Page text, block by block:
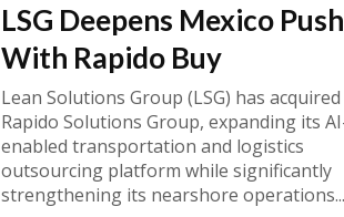
LSG Deepens Mexico Push
With Rapido Buy
Lean Solutions Group (LSG) has acquired
Rapido Solutions Group, expanding its
enabled transportation and logistics
outsourcing platform while significantly
strengthening its nearshore operations...